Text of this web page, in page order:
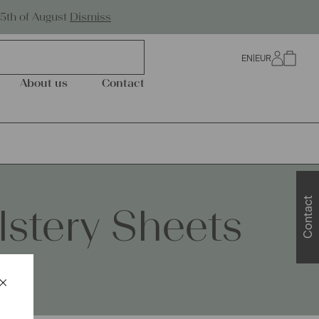
of August Dismiss
About us Contact
EN EUR
Sheets Contact
Schließen
×